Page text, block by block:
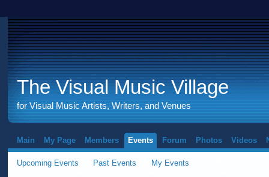
The Visual Music Village
for Visual Music Artists, Writers, and Venues
Main My Page Members Events Forum Photos Videos
Upcoming Events Past Events My Events